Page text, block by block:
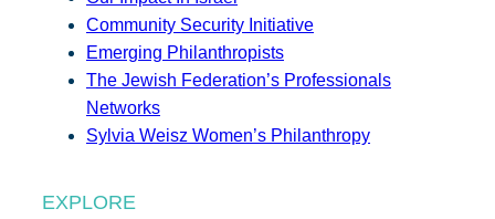
Community Security Initiative
Emerging Philanthropists
The Jewish Federation’s Professionals
Networks
Sylvia Weisz Women’s Philanthropy
EXPLORE